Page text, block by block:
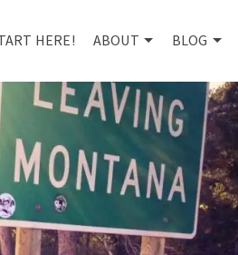
HERE! ABOUT BLOG